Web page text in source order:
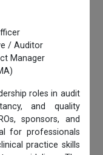
/ Auditor
Manager
roles in audit
and quality
sponsors, and
for professionals
practice skills